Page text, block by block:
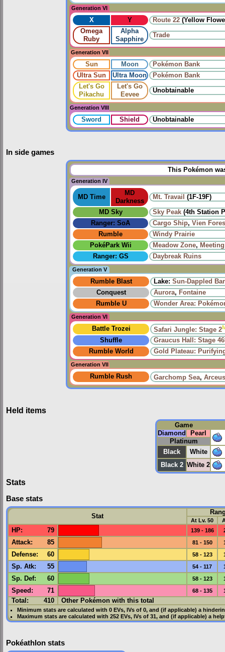
Generation VI
X Y Route 22 (Yellow
Omega
Ruby
Alpha
Sapphire
Trade
Generation VII
Sun Moon
Pokémon Bank
Ultra Sun
Ultra Moon
Pokémon Bank
Let's Go
Pikachu
Let's Go
Eevee
Unobtainable
Generation VIII
Sword Shield Unobtainable
In side games
This Pokémon
Generation IV
MD Time
MD
Darkness
Mt. Travail (1F-19F)
MD Sky Sky Peak (4th Station
Ranger: SoA
Cargo Ship, Vien
Rumble
Windy Prairie‎
PokéPark Wii
Meadow Zone,
Ranger: GS
Daybreak Ruins
Generation V
Rumble Blast Lake: Sun-Dappled
Conquest
Aurora, Fontaine
Rumble U
Wonder Area:
Generation VI
Battle Trozei Safari Jungle: Stage 2
Shuffle
Graucus Hall: Stage
Rumble World
Gold Plateau:
Generation VII
Rumble Rush Garchomp Sea,
Held items
Game
Diamond
Pearl
Platinum
Black
White
Black 2 White 2
Stats
Base stats
Stat
At Lv. 50
HP: 79 139 - 186
Attack: 85 81 - 150
Defense: 60 58 - 123
Sp. Atk: 55 54 - 117
Sp. Def: 60 58 - 123
Speed : 71 68 - 135
Total: 410 Other Pokémon with this total
Minimum stats are calculated with 0 EVs, IVsof 0, and (if applicable) a
Maximum stats are calculated with 252 EVs, IVsof 31, and (if applicable) a
Pokéathlon stats